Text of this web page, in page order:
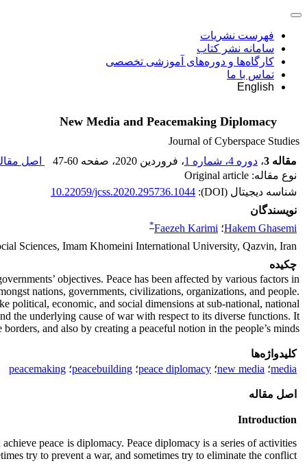
فهرست نشریات
سامانه نشر کتاب
کارگاه‌ها و دوره‌های آموزشی تخصصی
تماس با ما
English
New Media and Peacemaking Diplomacy
Journal of Cyberspace Studies
مقاله 3
، دوره 4، شماره 1 ، فروردین 2020 ، صفحه 47-60
اصل
نوع مقاله: Original article
شناسه دیجیتال (DOI):
10.22059/jcss.2020.295736.1044
نویسندگان
Hakem Ghasemi؛ Faezeh Karimi
*
Sciences, Imam Khomeini International University, Qazvin, Iran
چکیده
objectives. Peace has been affected by various factors in
nations, governments, civilizations, organizations, and people.
political, economic, and social dimensions at sub-national, national
the underlying cause of war with respect to its diverse functions. It
and also by creating a peaceful notion in the people’s minds.
کلیدواژه‌ها
media؛ new media؛ peace diplomacy؛ peacebuilding؛ peacemaking
اصل مقاله
Introduction
peace is diplomacy. Peace diplomacy is a series of activities
try to prevent a war, and sometimes try to eliminate the conflict.